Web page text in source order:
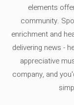
elements
community.
enrichment and
delivering news -
appreciative
company, and